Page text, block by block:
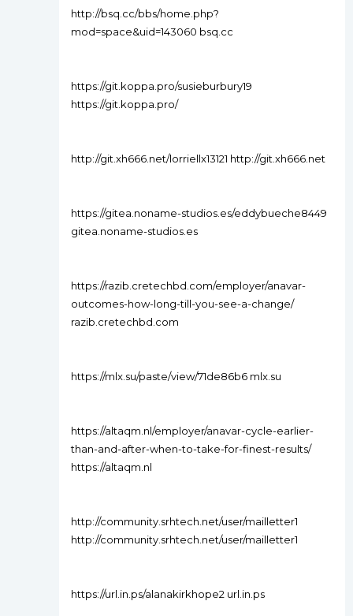
http://bsq.cc/bbs/home.php?
mod=space&uid=143060 bsq.cc
https://git.koppa.pro/susieburbury19
https://git.koppa.pro/
http://git.xh666.net/lorriellx13121 http://git.xh666.net
https://gitea.noname-studios.es/eddybueche8449
gitea.noname-studios.es
https://razib.cretechbd.com/employer/anavar-
outcomes-how-long-till-you-see-a-change/
razib.cretechbd.com
https://mlx.su/paste/view/71de86b6 mlx.su
https://altaqm.nl/employer/anavar-cycle-earlier-
than-and-after-when-to-take-for-finest-results/
https://altaqm.nl
http://community.srhtech.net/user/mailletter1
http://community.srhtech.net/user/mailletter1
https://url.in.ps/alanakirkhope2 url.in.ps